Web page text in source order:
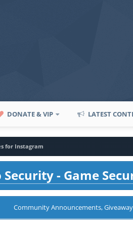
DONATE & VIP LATEST
for Instagram
- Game
Community Announcements,